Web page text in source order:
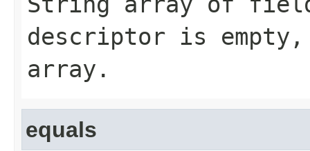
descriptor is
array.
equals